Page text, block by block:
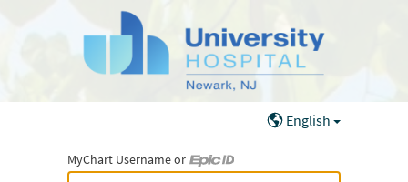
English
MyChart Username or
MyChart Username or Epic ID